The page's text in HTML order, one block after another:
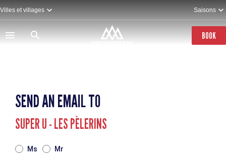
Skip
to
main
content
Villes et villages Saisons
BOOK
SEND AN EMAIL TO
SUPER U - LES PÈLERINS
Ms Mr